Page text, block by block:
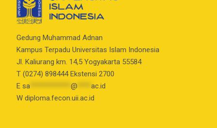
Gedung Muhammad Adnan
Kampus Terpadu Universitas Islam Indonesia
Jl. Kaliurang km. 14,5 Yogyakarta 55584
T (0274) 898444 Ekstensi 2700
E sa************ @
ac.id
W diploma.fecon.uii.ac.id